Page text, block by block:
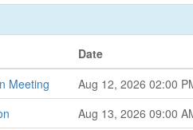
Date
Meeting
Aug 12, 2026 02:00
Aug 13, 2026 09:00